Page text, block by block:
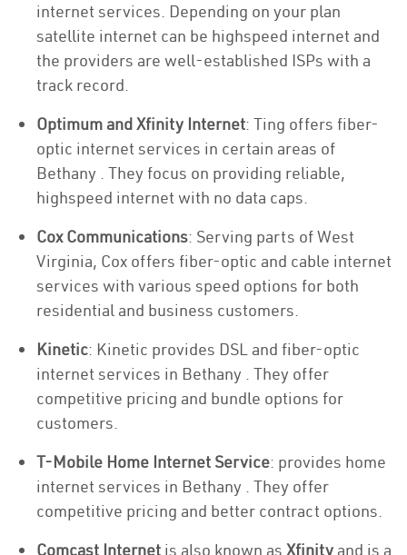
internet services. Depending on your plan
satellite internet can be highspeed internet and
the providers are well-established ISPs with a
track record.
Optimum and Xfinity Internet: Ting offers fiber-
optic internet services in certain areas of
Bethany . They focus on providing reliable,
highspeed internet with no data caps.
Cox Communications: Serving parts of West
Virginia, Cox offers fiber-optic and cable internet
services with various speed options for both
residential and business customers.
Kinetic: Kinetic provides DSL and fiber-optic
internet services in Bethany . They offer
competitive pricing and bundle options for
customers.
T-Mobile Home Internet Service: provides home
internet services in Bethany . They offer
competitive pricing and better contract options.
Comcast Internet is also known as Xfinity and is a